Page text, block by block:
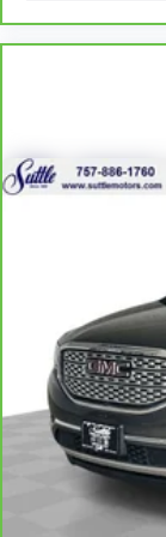
seat center
Carpet
provides an
Full
and
Headliner
Door panel
Heated
hot. Heated
provide
comfortable
body pain,
you drive. No
driver and
Heated rear
more
comfortable